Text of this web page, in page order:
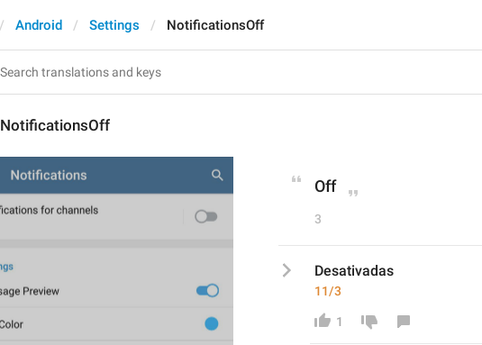
Android Settings NotificationsOff
NotificationsOff
Off
3
Desativadas
11/3
1